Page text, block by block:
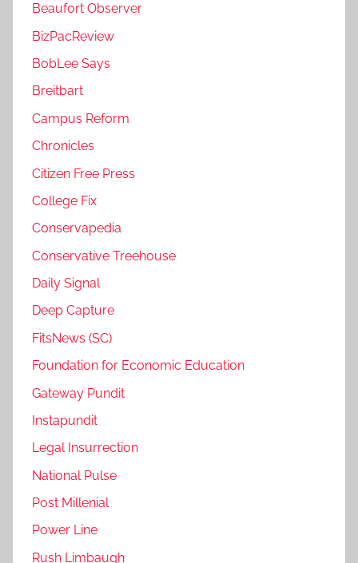
Beaufort Observer
BizPacReview
BobLee Says
Breitbart
Campus Reform
Chronicles
Citizen Free Press
College Fix
Conservapedia
Conservative Treehouse
Daily Signal
Deep Capture
FitsNews (SC)
Foundation for Economic Education
Gateway Pundit
Instapundit
Legal Insurrection
National Pulse
Post Millenial
Power Line
Rush Limbaugh